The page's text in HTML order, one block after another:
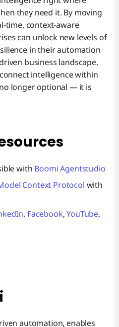
they need it. By moving
time, context-aware
can unlock new levels of
in their automation
business landscape,
intelligence within
longer optional — it is
with Boomi Agentstudio
Context Protocol with
, Facebook,YouTube,
automation, enables